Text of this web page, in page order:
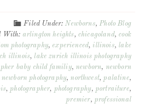
Filed Under:Newborns,Photo Blog
With: arlington heights, chicagoland, cook
photography, experienced, illinois, lake
illinois, lake zurich illinois photography
baby child familiy, newborn, newborn
newborn photography, northwest, palatine,
, photographer, photography, portraiture,
premier, professional